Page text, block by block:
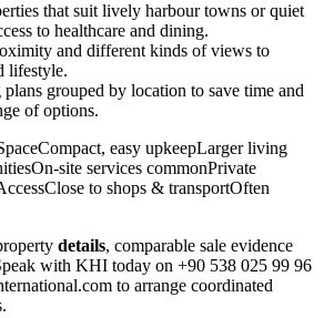
that suit lively harbour towns or quiet
to healthcare and dining.
and different kinds of views to
lifestyle.
grouped by location to save time and
of options.
easy upkeepLarger living
site services commonPrivate
to shops & transportOften
details, comparable sale evidence
with KHI today on +90 538 025 99 96
to arrange coordinated